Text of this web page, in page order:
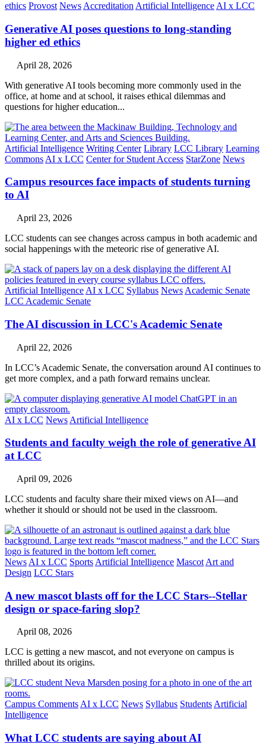
ethics Provost News Accreditation Artificial Intelligence AI x LCC
Generative AI poses questions to long-standing
higher ed ethics
April 28, 2026
With generative AI tools becoming more commonly used in the
office, at home and at school, it raises ethical dilemmas and
questions for higher education...
Artificial Intelligence Writing Center Library LCC Library Learning
Commons AI x LCC Center for Student Access StarZone News
Campus resources face impacts of students turning
to AI
April 23, 2026
LCC students can see changes across campus in both academic and
social happenings with the meteoric rise of generative AI.
Artificial Intelligence AI x LCC Syllabus News Academic Senate
LCC Academic Senate
The AI discussion in LCC's Academic Senate
April 22, 2026
In LCC’s Academic Senate, the conversation around AI continues to
get more complex, and a path forward remains unclear.
AI x LCC News Artificial Intelligence
Students and faculty weigh the role of generative AI
at LCC
April 09, 2026
LCC students and faculty share their mixed views on AI—and
whether it should or should not be used in the classroom.
News AI x LCC Sports Artificial Intelligence Mascot Art and
Design LCC Stars
A new mascot blasts off for the LCC Stars--Stellar
design or space-faring slop?
April 08, 2026
LCC is getting a new mascot, and not everyone on campus is
thrilled about its origins.
Campus CommentsAI x LCC News Syllabus StudentsArtificial
Intelligence
What LCC students are saying about AI